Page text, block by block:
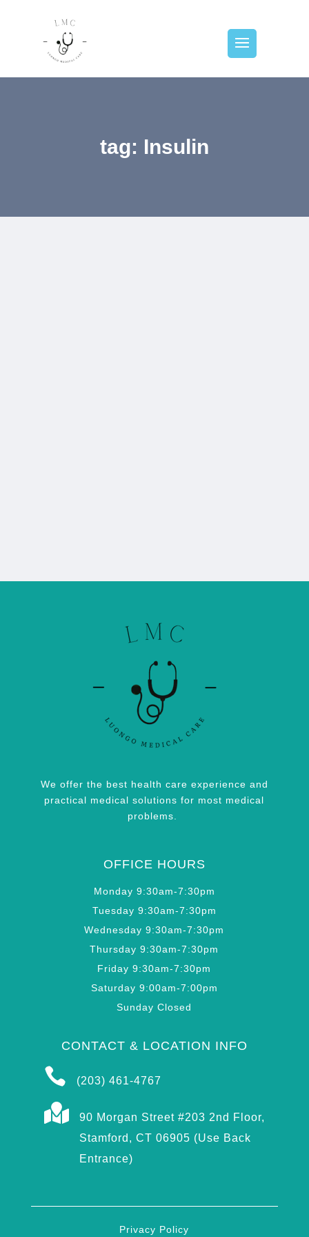
tag: Insulin
We offer the best health care experience and
practical medical solutions for most medical
problems.
OFFICE HOURS
Monday 9:30am-7:30pm
Tuesday 9:30am-7:30pm
Wednesday 9:30am-7:30pm
Thursday 9:30am-7:30pm
Friday 9:30am-7:30pm
Saturday 9:00am-7:00pm
Sunday Closed
CONTACT & LOCATION INFO
 (203) 461-4767

90 Morgan Street #203 2nd Floor,
Stamford, CT 06905 (Use Back
Entrance)
Privacy Policy